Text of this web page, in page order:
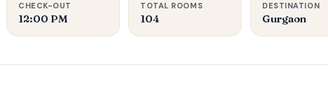
CHECK-OUT
12:00 PM
TOTAL ROOMS
104
DESTINATION
Gurgaon